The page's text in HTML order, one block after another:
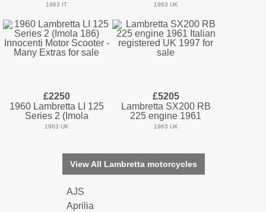
1963 IT 1963 UK
£2250
1960 Lambretta LI 125
Series 2 (Imola
1963 UK
£5205
Lambretta SX200 RB
225 engine 1961
1963 UK
View All Lambretta motorcycles
AJS
Aprilia